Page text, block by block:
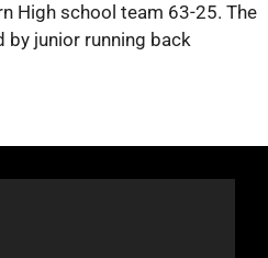
High school team 63-25. The
by junior running back